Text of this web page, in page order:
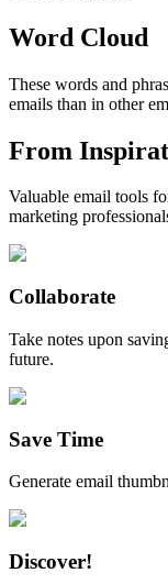
Word Cloud
These words and
emails than in other
From
Valuable email tools
marketing
Collaborate
Take notes upon
future.
Save Time
Generate email
Discover!